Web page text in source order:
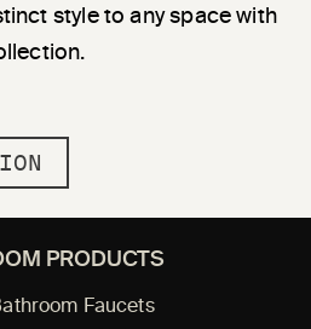
style to any space with
PRODUCTS
Faucets